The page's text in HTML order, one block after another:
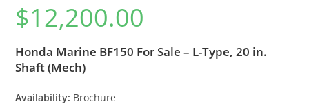
$12,200.00
Honda Marine BF150 For Sale – L-Type, 20 in.
Shaft (Mech)
Availability: Brochure